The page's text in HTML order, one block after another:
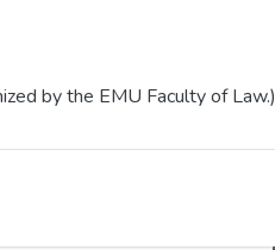
by the EMU Faculty of Law.)